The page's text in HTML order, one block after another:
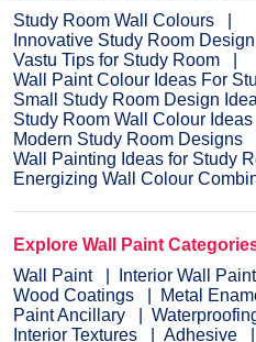
Study Room Wall Colours
Innovative Study Room
Vastu Tips for Study Room
Wall Paint Colour Ideas For
Small Study Room Design
Study Room Wall Colour Ideas
Modern Study Room Designs
Wall Painting Ideas for Study
Energizing Wall Colour
Explore Wall Paint
Wall Paint
Interior Wall
Wood Coatings
Metal
Paint Ancillary
Interior Textures
Adhesive